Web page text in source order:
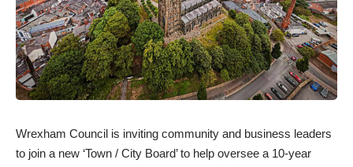
Wrexham Council is inviting community and business leaders
to join a new ‘Town / City Board’ to help oversee a 10-year